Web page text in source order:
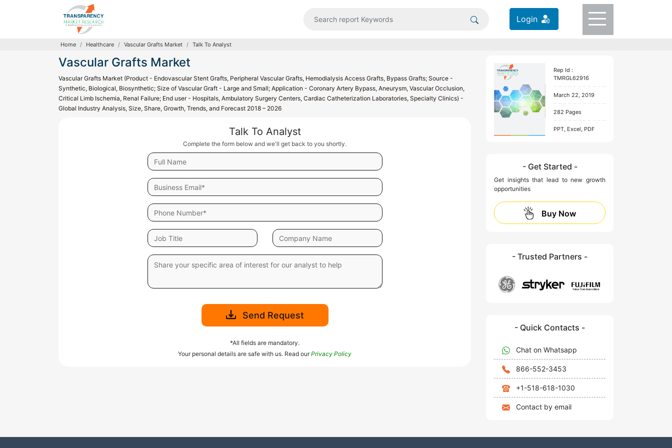
Login
Home Healthcare Vascular Grafts Market Talk To Analyst
Vascular Grafts Market
Vascular Grafts Market (Product - Endovascular Stent Grafts, Peripheral Vascular Grafts, Hemodialysis Access Grafts, Bypass Grafts; Source -
Synthetic, Biological, Biosynthetic; Size of Vascular Graft - Large and Small; Application - Coronary Artery Bypass, Aneurysm, Vascular Occlusion,
Critical Limb Ischemia, Renal Failure; End user - Hospitals, Ambulatory Surgery Centers, Cardiac Catheterization Laboratories, Specialty Clinics) -
Global Industry Analysis, Size, Share, Growth, Trends, and Forecast 2018 – 2026
Talk To Analyst
Complete the form below and we'll get back to you shortly.
Send Request
*All fields are mandatory.
Your personal details are safe with us. Read ourPrivacy Policy
Rep Id :
TMRGL62916
March 22, 2019
282 Pages
PPT, Excel, PDF
- Get Started -
Get insights that lead to new growth
opportunities
Buy Now
- Trusted Partners -
- Quick Contacts -
Chat on Whatsapp
866-552-3453
+1-518-618-1030
Contact by email